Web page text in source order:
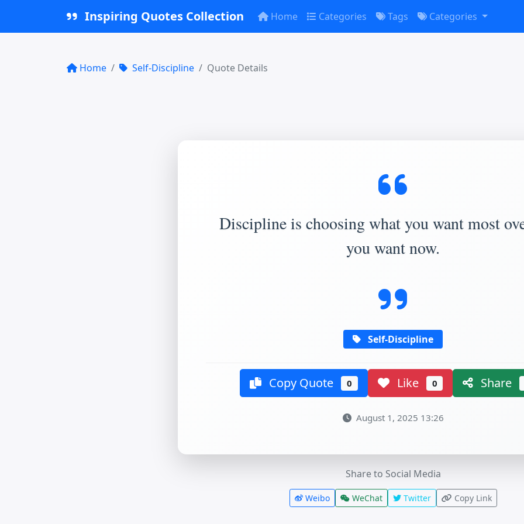
Inspiring Quotes Collection Home Categories Tags Categories
Home Self-Discipline Quote Details
Discipline is choosing what you want most
you want now.
Self-Discipline
Copy Quote 0 Like 0 Share
August 1, 2025 13:26
Share to Social Media
Weibo WeChat Twitter Copy Link